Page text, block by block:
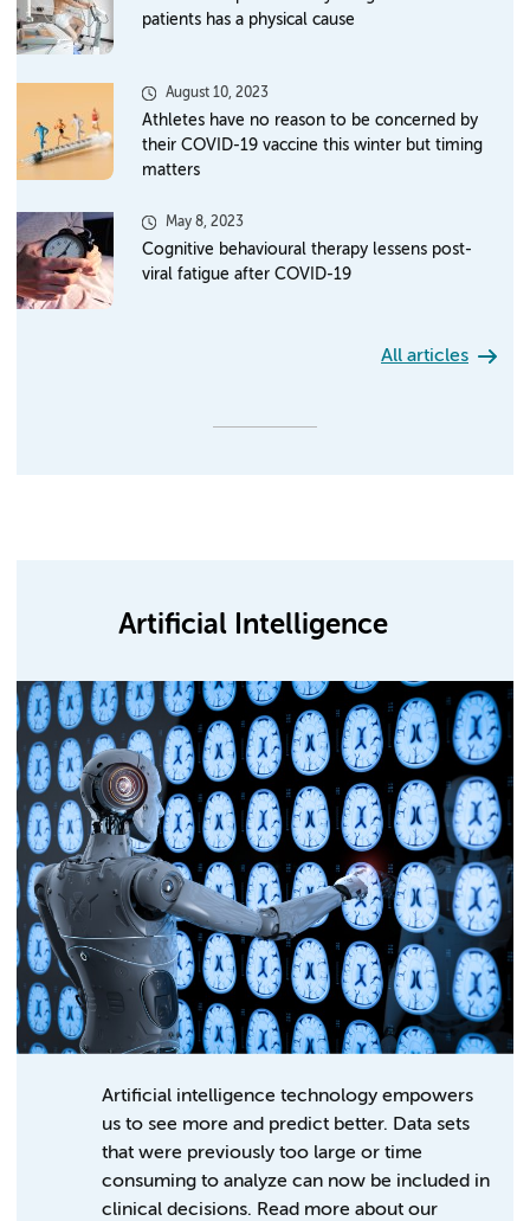
patients has a physical cause
August 10, 2023
Athletes have no reason to be concerned by
their COVID-19 vaccine this winter but timing
matters
May 8, 2023
Cognitive behavioural therapy lessens post-
viral fatigue after COVID-19
All articles
Artificial Intelligence
Artificial intelligence technology empowers
us to see more and predict better. Data sets
that were previously too large or time
consuming to analyze can now be included in
clinical decisions. Read more about our